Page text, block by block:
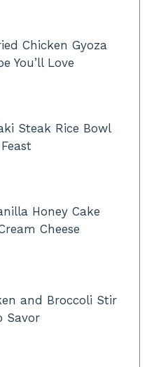
Chicken Gyoza
You’ll Love
Steak Rice Bowl
Honey Cake
Cheese
and Broccoli Stir
Savor